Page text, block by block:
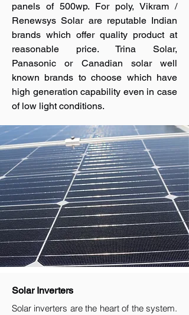
panels of 500wp. For poly, Vikram /
Renewsys Solar are reputable Indian
brands which offer quality product at
reasonable price. Trina Solar,
Panasonic or Canadian solar well
known brands to choose which have
high generation capability even in case
of low light conditions.
Solar Inverters
Solar inverters are the heart of the system.